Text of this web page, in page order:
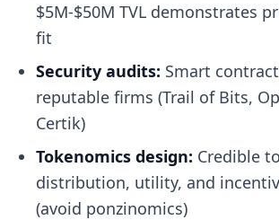
$5M-$50M TVL demonstrates
fit
Security audits: Smart
reputable firms (Trail of Bits,
Certik)
Tokenomics design: Credible
distribution, utility, and
(avoid ponzinomics)